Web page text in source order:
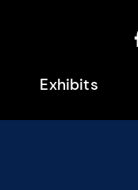
Exhibits